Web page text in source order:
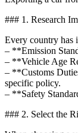
### 1. Research
Every country has
– **Emission
– **Vehicle Age
– **Customs
specific policy.
– **Safety
### 2. Select the